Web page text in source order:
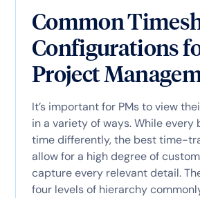
Common
Configurations
Project
It’s important for PMs to view
in a variety of ways. While every
time differently, the best time-
allow for a high degree of
capture every relevant detail.
four levels of hierarchy